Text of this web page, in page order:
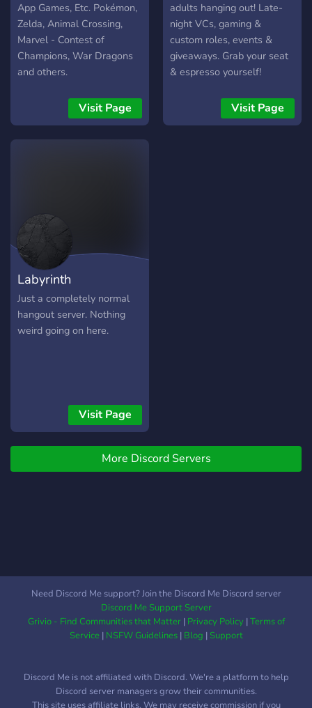
App Games, Etc. Pokémon,
Zelda, Animal Crossing,
Marvel - Contest of
Champions, War Dragons
and others.
Visit Page
adults hanging out! Late-
night VCs, gaming &
custom roles, events &
giveaways. Grab your seat
& espresso yourself!
Visit Page
Labyrinth
Just a completely normal
hangout server. Nothing
weird going on here.
Visit Page
More Discord Servers
Need Discord Me support? Join the Discord Me Discord server
Discord Me Support Server
Grivio - Find Communities that Matter| Privacy Policy|Terms of
Service| NSFW Guidelines| Blog |Support
Discord Me is not affiliated with Discord. We're a platform to help
Discord server managers grow their communities.
This site uses affiliate links. We may receive commission if you